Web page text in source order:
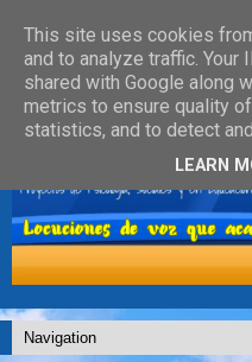
This site uses cookies
and to analyze traffic. Your
shared with Google along
metrics to ensure quality
statistics, and to detect
LEARN